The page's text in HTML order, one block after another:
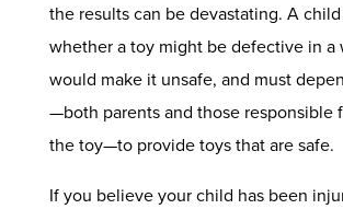
the results can be devastating. A
whether a toy might be defective in a
would make it unsafe, and must
—both parents and those responsible
the toy—to provide toys that are safe.
If you believe your child has been